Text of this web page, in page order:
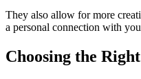
They also allow for more
a personal connection with
Choosing the